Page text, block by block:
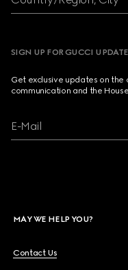
SIGN UP FOR GUCCI
Get exclusive updates on the
communication and the
E-Mail
MAY WE HELP YOU?
Contact Us